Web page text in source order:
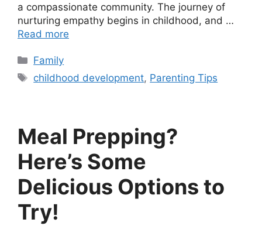
a compassionate community. The journey of
nurturing empathy begins in childhood, and …
Read more
Categories
Family
Tags
childhood development, Parenting Tips
Meal Prepping?
Here’s Some
Delicious Options to
Try!